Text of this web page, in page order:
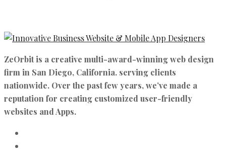
ZeOrbit is a creative multi-award-winning web design
firm in San Diego, California. serving clients
nationwide. Over the past few years, we’ve made a
reputation for creating customized user-friendly
websites and Apps.